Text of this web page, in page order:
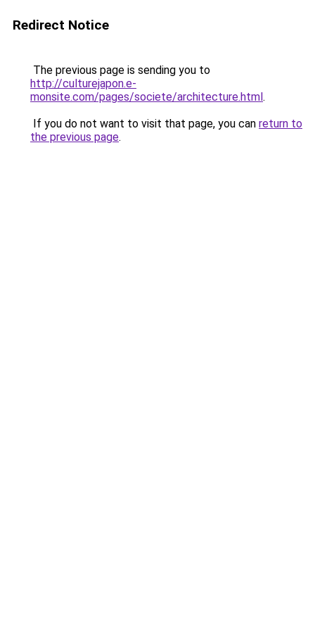
Redirect Notice
The previous page is sending you to
http://culturejapon.e-
monsite.com/pages/societe/architecture.html.
If you do not want to visit that page, you can return to
the previous page.